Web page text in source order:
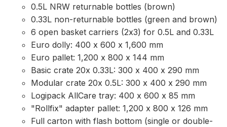
0.5L NRW returnable bottles (brown)
0.33L non-returnable bottles (green and brown)
6 open basket carriers (2x3) for 0.5L and 0.33L
Euro dolly: 400 x 600 x 1,600 mm
Euro pallet: 1,200 x 800 x 144 mm
Basic crate 20x 0.33L: 300 x 400 x 290 mm
Modular crate 20x 0.5L: 300 x 400 x 290 mm
Logipack AllCare tray: 400 x 600 x 85 mm
"Rollfix" adapter pallet: 1,200 x 800 x 126 mm
Full carton with flash bottom (single or double-